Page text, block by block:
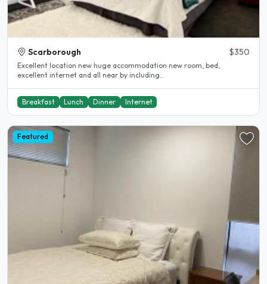
Scarborough $350
Excellent location new huge accommodation new room, bed,
excellent internet and all near by including..
Breakfast Lunch Dinner Internet
Featured